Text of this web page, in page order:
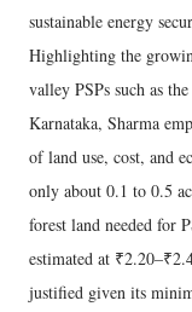
sustainable energy
Highlighting the
valley PSPs such as
Karnataka, Sharma
of land use, cost, and
only about 0.1 to 0.5
forest land needed for
estimated at
justified given its